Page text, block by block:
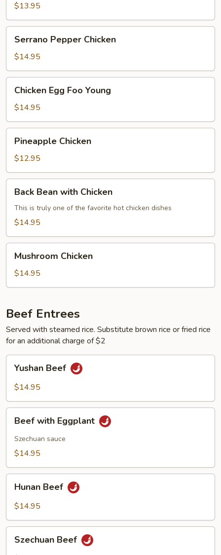
$13.95
Pepper
Chicken
Serrano Pepper Chicken
$14.95
Egg
Foo
Young
Chicken Egg Foo Young
$14.95
Chicken
Pineapple Chicken
$12.95
Bean
with
Chicken
Back Bean with Chicken
This is truly one of the favorite hot chicken dishes
$14.95
Chicken
Mushroom Chicken
$14.95
Beef Entrees
Served with steamed rice. Substitute brown rice or fried rice
for an additional charge of $2
Beef
Yushan Beef
$14.95
with
Eggplant
Beef with Eggplant
Szechuan sauce
$14.95
Beef
Hunan Beef
$14.95
Beef
Szechuan Beef